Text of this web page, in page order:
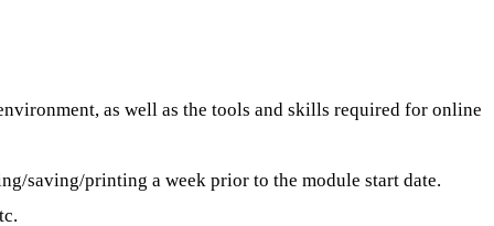
as well as the tools and skills required for online
saving/printing a week prior to the module start date.